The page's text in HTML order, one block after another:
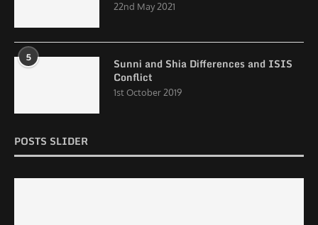
22nd May 2021
5
Sunni and Shia Differences and ISIS
Conflict
1st October 2019
POSTS SLIDER